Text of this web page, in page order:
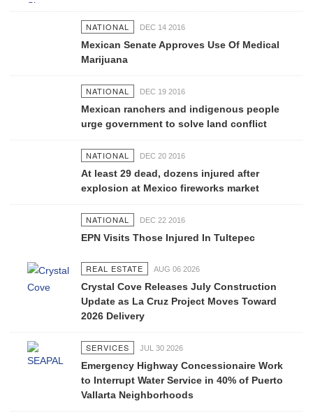
NATIONAL DEC 14 2016
Mexican Senate Approves Use Of Medical
Marijuana
NATIONAL DEC 19 2016
Mexican ranchers and indigenous people
urge government to solve land conflict
NATIONAL DEC 20 2016
At least 29 dead, dozens injured after
explosion at Mexico fireworks market
NATIONAL DEC 22 2016
EPN Visits Those Injured In Tultepec
REAL ESTATE AUG 06 2026
Crystal Cove Releases July Construction
Update as La Cruz Project Moves Toward
2026 Delivery
SERVICES JUL 30 2026
Emergency Highway Concessionaire Work
to Interrupt Water Service in 40% of Puerto
Vallarta Neighborhoods